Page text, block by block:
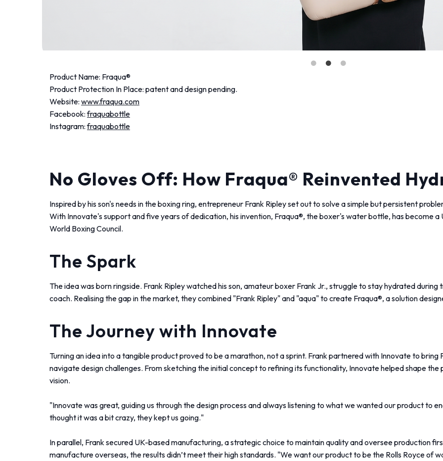
Product Name: Fraqua®️
Product Protection In Place: patent and design pending.
Website: www.fraqua.com
Facebook:fraquabottle
Instagram:fraquabottle
No Gloves Off: How Fraqua® Reinvented
Inspired by his son's needs in the boxing ring, entrepreneur Frank Ripley set out to solve a simple but persistent
With Innovate's support and five years of dedication, his invention, Fraqua®, the boxer's water bottle, has become
World Boxing Council.
The Spark
The idea was born ringside. Frank Ripley watched his son, amateur boxer Frank Jr., struggle to stay hydrated
coach. Realising the gap in the market, they combined "Frank Ripley" and "aqua" to create Fraqua®, a solution
The Journey with Innovate
Turning an idea into a tangible product proved to be a marathon, not a sprint. Frank partnered with Innovate to
navigate design challenges. From sketching the initial concept to refining its functionality, Innovate helped shape the
vision.
"Innovate was great, guiding us through the design process and always listening to what we wanted our product to
thought it was a bit crazy, they kept us going."
In parallel, Frank secured UK-based manufacturing, a strategic choice to maintain quality and oversee production
manufacture overseas, the results didn’t meet their high standards. "We want our product to be the Rolls Royce of